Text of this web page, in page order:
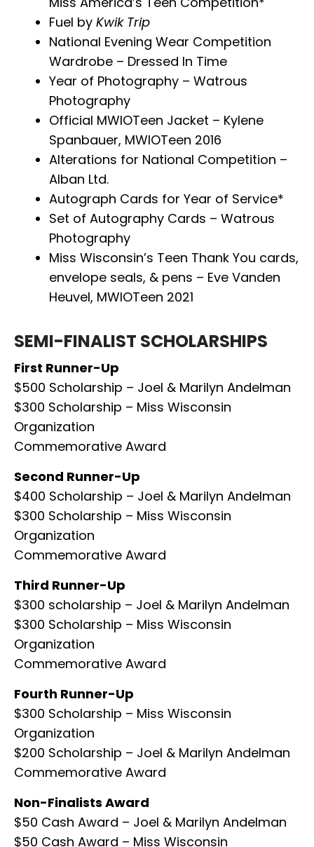
Fuel by Kwik Trip
National Evening Wear Competition
Wardrobe – Dressed In Time
Year of Photography – Watrous
Photography
Official MWIOTeen Jacket – Kylene
Spanbauer, MWIOTeen 2016
Alterations for National Competition –
Alban Ltd.
Autograph Cards for Year of Service*
Set of Autography Cards – Watrous
Photography
Miss Wisconsin’s Teen Thank You cards,
envelope seals, & pens – Eve Vanden
Heuvel, MWIOTeen 2021
SEMI-FINALIST SCHOLARSHIPS
First Runner-Up
$500 Scholarship – Joel & Marilyn Andelman
$300 Scholarship – Miss Wisconsin
Organization
Commemorative Award
Second Runner-Up
$400 Scholarship – Joel & Marilyn Andelman
$300 Scholarship – Miss Wisconsin
Organization
Commemorative Award
Third Runner-Up
$300 scholarship – Joel & Marilyn Andelman
$300 Scholarship – Miss Wisconsin
Organization
Commemorative Award
Fourth Runner-Up
$300 Scholarship – Miss Wisconsin
Organization
$200 Scholarship – Joel & Marilyn Andelman
Commemorative Award
Non-Finalists Award
$50 Cash Award – Joel & Marilyn Andelman
$50 Cash Award – Miss Wisconsin